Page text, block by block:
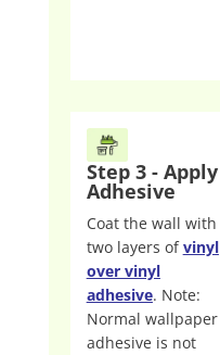
Step 3 - Apply
Adhesive
Coat the wall with
two layers ofvinyl
over vinyl
adhesive. Note:
Normal wallpaper
adhesive is not